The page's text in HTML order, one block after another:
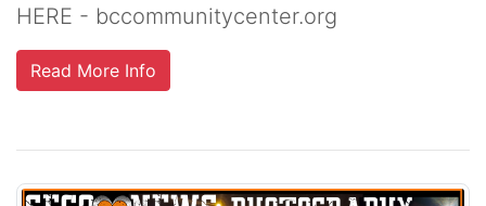
HERE - bccommunitycenter.org
Read More Info